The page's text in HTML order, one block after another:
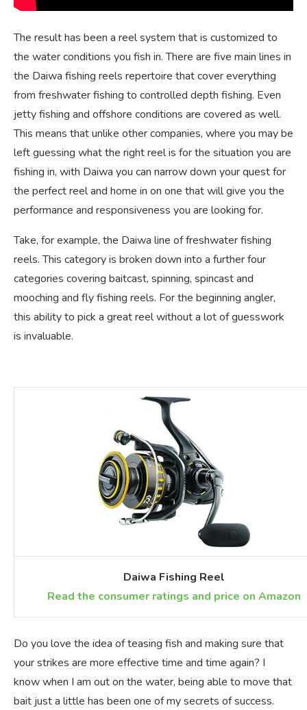
The result has been a reel system that is customized to
the water conditions you fish in. There are five main lines in
the Daiwa fishing reels repertoire that cover everything
from freshwater fishing to controlled depth fishing. Even
jetty fishing and offshore conditions are covered as well.
This means that unlike other companies, where you may be
left guessing what the right reel is for the situation you are
fishing in, with Daiwa you can narrow down your quest for
the perfect reel and home in on one that will give you the
performance and responsiveness you are looking for.
Take, for example, the Daiwa line of freshwater fishing
reels. This category is broken down into a further four
categories covering baitcast, spinning, spincast and
mooching and fly fishing reels. For the beginning angler,
this ability to pick a great reel without a lot of guesswork
is invaluable.
Daiwa Fishing Reel
Read the consumer ratings and price on Amazon
Do you love the idea of teasing fish and making sure that
your strikes are more effective time and time again? I
know when I am out on the water, being able to move that
bait just a little has been one of my secrets of success.